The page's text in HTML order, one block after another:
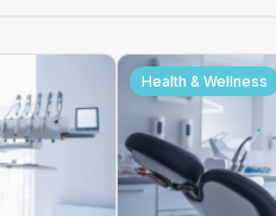
Health & Wellness